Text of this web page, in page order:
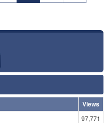
Views
97,771